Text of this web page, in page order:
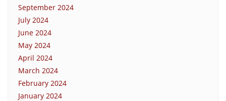
September 2024
July 2024
June 2024
May 2024
April 2024
March 2024
February 2024
January 2024